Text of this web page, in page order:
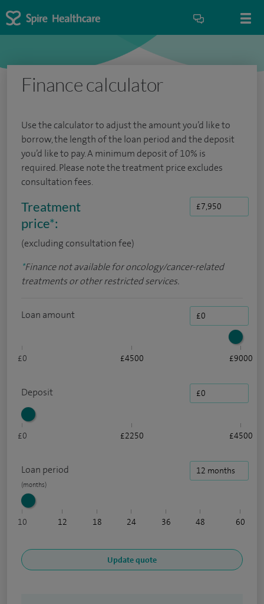
Finance calculator
Use the calculator to adjust the amount you’d like to
borrow, the length of the loan period and the deposit
you’d like to pay. A minimum deposit of 10% is
required. Please note the treatment price excludes
consultation fees.
Treatment
price*:
(excluding consultation fee)
*Finance not available for oncology/cancer-related
treatments or other restricted services.
Loan amount
£0 £4500 £9000
Deposit
£0 £2250 £4500
Loan period
10 12 18 24 36 48 60